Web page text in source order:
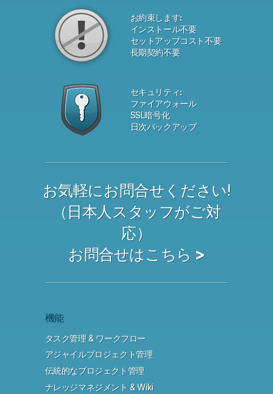
お約束します:
インストール不要
セットアップコスト不要
長期契約不要
セキュリティ:
ファイアウォール
SSL暗号化
日次バックアップ
お気軽にお問合せください!
（日本人スタッフがご対
応）
お問合せはこちら >
機能
タスク管理 & ワークフロー
アジャイルプロジェクト管理
伝統的なプロジェクト管理
ナレッジマネジメント & Wiki